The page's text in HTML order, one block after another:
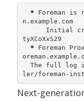
* Foreman is
n.example.com
tyXCoXxS29
* Foreman
ler/foreman-
Next-